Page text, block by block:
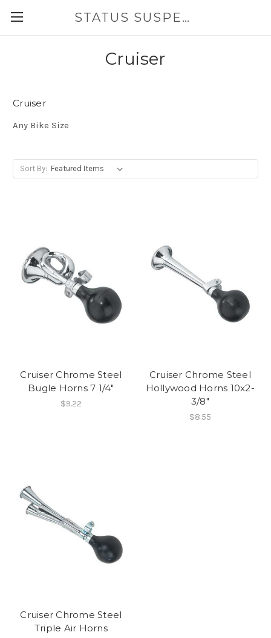
STATUS SUSPENSION
Cruiser
Cruiser
Any Bike Size
Sort By:
Cruiser Chrome Steel
Bugle Horns 7 1/4"
$9.22
Cruiser Chrome Steel
Hollywood Horns 10x2-
3/8"
$8.55
Cruiser Chrome Steel
Triple Air Horns